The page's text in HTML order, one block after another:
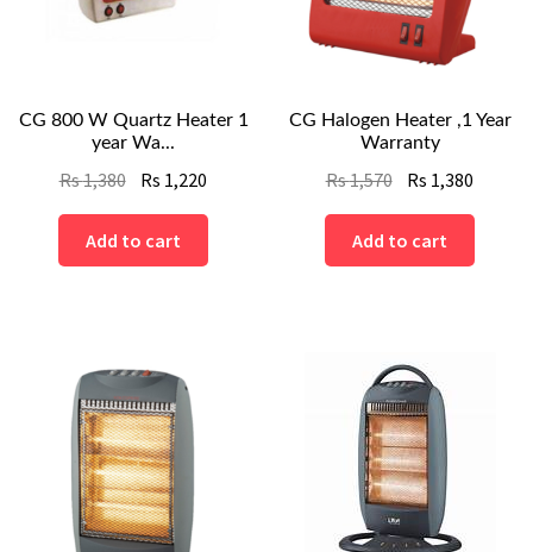
CG 800 W Quartz Heater 1
year Wa...
Rs1,380 Original
was:
Rs
Rs 1,220
Rs
Add to cart
CG Halogen Heater ,1 Year
Warranty
Rs1,570 Original
was:
Rs
Rs 1,380
Rs
Add to cart